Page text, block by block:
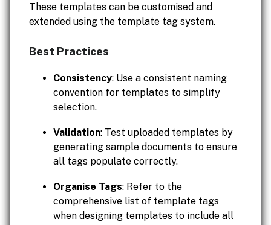
These templates can be customised and
extended using the template tag system.
Best Practices
Consistency: Use a consistent naming
convention for templates to simplify
selection.
Validation: Test uploaded templates by
generating sample documents to ensure
all tags populate correctly.
Organise Tags: Refer to the
comprehensive list of template tags
when designing templates to include all